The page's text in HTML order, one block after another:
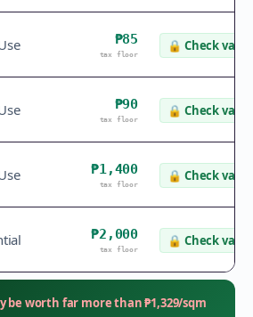
₱85
tax floor
🔒 Check value
₱90
tax floor
🔒 Check value
₱1,400
tax floor
🔒 Check value
₱2,000
tax floor
🔒 Check value
be worth far more than₱1,329/sqm